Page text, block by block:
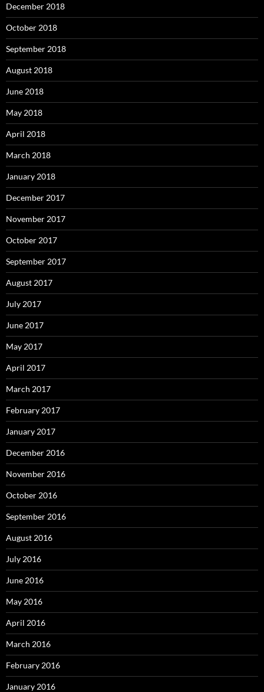
December 2018
October 2018
September 2018
August 2018
June 2018
May 2018
April 2018
March 2018
January 2018
December 2017
November 2017
October 2017
September 2017
August 2017
July 2017
June 2017
May 2017
April 2017
March 2017
February 2017
January 2017
December 2016
November 2016
October 2016
September 2016
August 2016
July 2016
June 2016
May 2016
April 2016
March 2016
February 2016
January 2016